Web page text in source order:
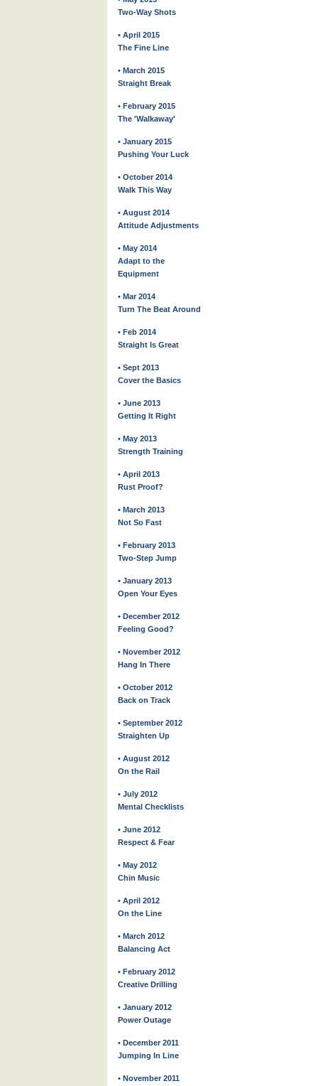
Two-Way Shots
• April 2015
The Fine Line
• March 2015
Straight Break
• February 2015
The 'Walkaway'
• January 2015
Pushing Your Luck
• October 2014
Walk This Way
• August 2014
Attitude Adjustments
• May 2014
Adapt to the
Equipment
• Mar 2014
Turn The Beat Around
• Feb 2014
Straight Is Great
• Sept 2013
Cover the Basics
• June 2013
Getting It Right
• May 2013
Strength Training
• April 2013
Rust Proof?
• March 2013
Not So Fast
• February 2013
Two-Step Jump
• January 2013
Open Your Eyes
• December 2012
Feeling Good?
• November 2012
Hang In There
• October 2012
Back on Track
• September 2012
Straighten Up
• August 2012
On the Rail
• July 2012
Mental Checklists
• June 2012
Respect & Fear
• May 2012
Chin Music
• April 2012
On the Line
• March 2012
Balancing Act
• February 2012
Creative Drilling
• January 2012
Power Outage
• December 2011
Jumping In Line
• November 2011